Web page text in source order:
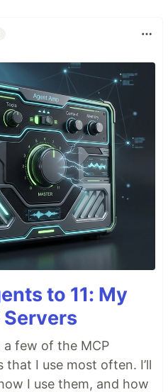
to 11: My
Servers
a few of the MCP
that I use most often. I’ll
I use them, and how